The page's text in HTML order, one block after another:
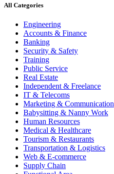
All Categories
Engineering
Accounts & Finance
Banking
Security & Safety
Training
Public Service
Real Estate
Independent & Freelance
IT & Telecoms
Marketing & Communication
Babysitting & Nanny Work
Human Resources
Medical & Healthcare
Tourism & Restaurants
Transportation & Logistics
Web & E-commerce
Supply Chain